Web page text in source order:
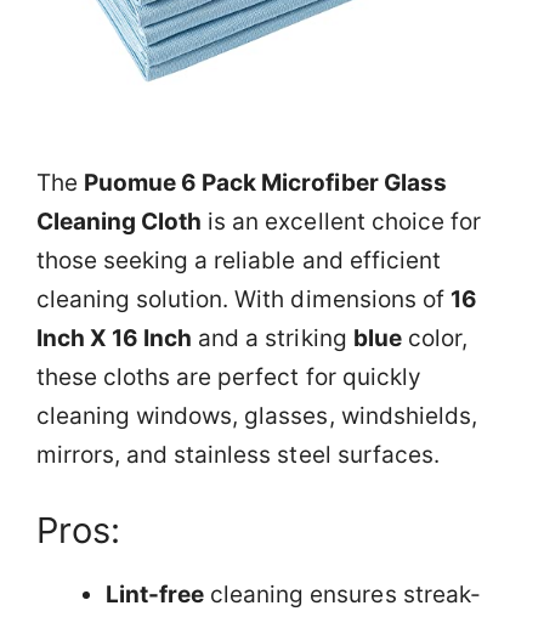
The Puomue 6 Pack Microfiber Glass
Cleaning Cloth is an excellent choice for
those seeking a reliable and efficient
cleaning solution. With dimensions of 16
Inch X 16 Inch and a striking bluecolor,
these cloths are perfect for quickly
cleaning windows, glasses, windshields,
mirrors, and stainless steel surfaces.
Pros:
Lint-free cleaning ensures streak-